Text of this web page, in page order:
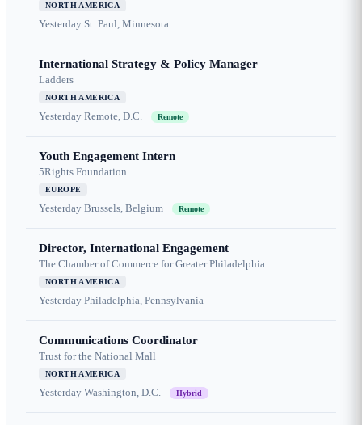
NORTH AMERICA
Yesterday St. Paul, Minnesota
International Strategy & Policy Manager
Ladders
NORTH AMERICA
Yesterday Remote, D.C. Remote
Youth Engagement Intern
5Rights Foundation
EUROPE
Yesterday Brussels, Belgium Remote
Director, International Engagement
The Chamber of Commerce for Greater Philadelphia
NORTH AMERICA
Yesterday Philadelphia, Pennsylvania
Communications Coordinator
Trust for the National Mall
NORTH AMERICA
Yesterday Washington, D.C. Hybrid